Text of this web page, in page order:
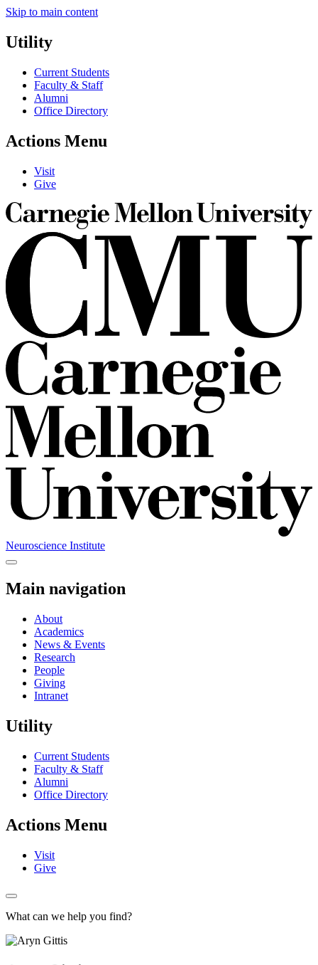
Skip to main content
Utility
Current Students
Faculty & Staff
Alumni
Office Directory
Actions Menu
Visit
Give
Neuroscience Institute
Main navigation
About
Academics
News & Events
Research
People
Giving
Intranet
Utility
Current Students
Faculty & Staff
Alumni
Office Directory
Actions Menu
Visit
Give
What can we help you find?